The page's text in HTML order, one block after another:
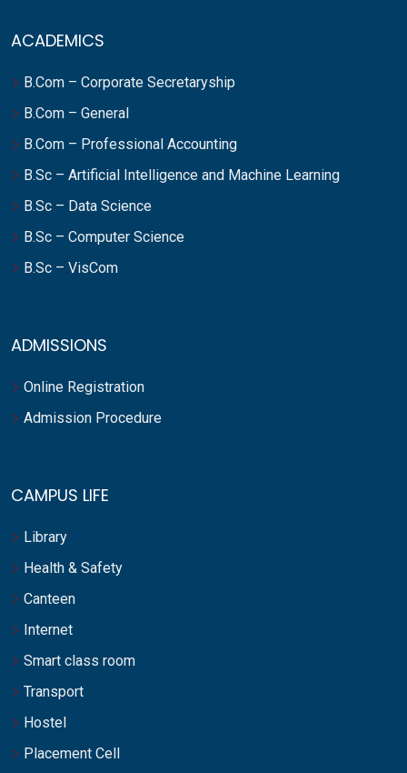
ACADEMICS
B.Com – Corporate Secretaryship
B.Com – General
B.Com – Professional Accounting
B.Sc – Artificial Intelligence and Machine Learning
B.Sc – Data Science
B.Sc – Computer Science
B.Sc – VisCom
ADMISSIONS
Online Registration
Admission Procedure
CAMPUS LIFE
Library
Health & Safety
Canteen
Internet
Smart class room
Transport
Hostel
Placement Cell